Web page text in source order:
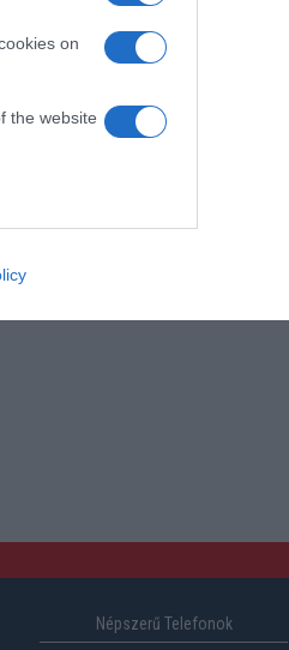
on
the website
Népszerű Telefonok